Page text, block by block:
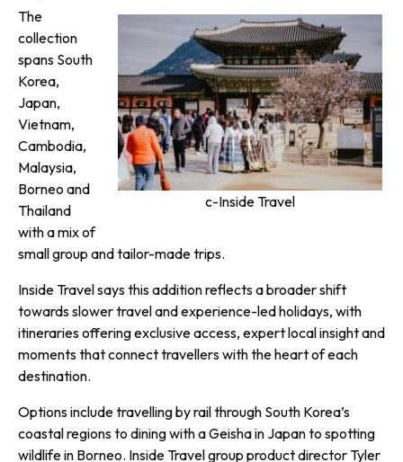
c-Inside Travel
The
collection
spans South
Korea,
Japan,
Vietnam,
Cambodia,
Malaysia,
Borneo and
Thailand
with a mix of
small group and tailor-made trips.
Inside Travel says this addition reflects a broader shift
towards slower travel and experience-led holidays, with
itineraries offering exclusive access, expert local insight and
moments that connect travellers with the heart of each
destination.
Options include travelling by rail through South Korea’s
coastal regions to dining with a Geisha in Japan to spotting
wildlife in Borneo. Inside Travel group product director Tyler